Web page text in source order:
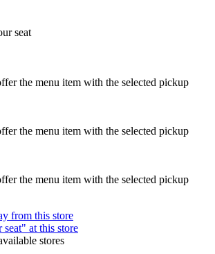
seat
the menu item with the selected pickup
the menu item with the selected pickup
the menu item with the selected pickup
from this store
at this store
stores